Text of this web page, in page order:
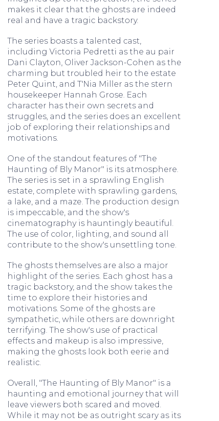
makes it clear that the ghosts are indeed
real and have a tragic backstory.
The series boasts a talented cast,
including Victoria Pedretti as the au pair
Dani Clayton, Oliver Jackson-Cohen as the
charming but troubled heir to the estate
Peter Quint, and T'Nia Miller as the stern
housekeeper Hannah Grose. Each
character has their own secrets and
struggles, and the series does an excellent
job of exploring their relationships and
motivations.
One of the standout features of "The
Haunting of Bly Manor" is its atmosphere.
The series is set in a sprawling English
estate, complete with sprawling gardens,
a lake, and a maze. The production design
is impeccable, and the show's
cinematography is hauntingly beautiful.
The use of color, lighting, and sound all
contribute to the show's unsettling tone.
The ghosts themselves are also a major
highlight of the series. Each ghost has a
tragic backstory, and the show takes the
time to explore their histories and
motivations. Some of the ghosts are
sympathetic, while others are downright
terrifying. The show's use of practical
effects and makeup is also impressive,
making the ghosts look both eerie and
realistic.
Overall, "The Haunting of Bly Manor" is a
haunting and emotional journey that will
leave viewers both scared and moved.
While it may not be as outright scary as its